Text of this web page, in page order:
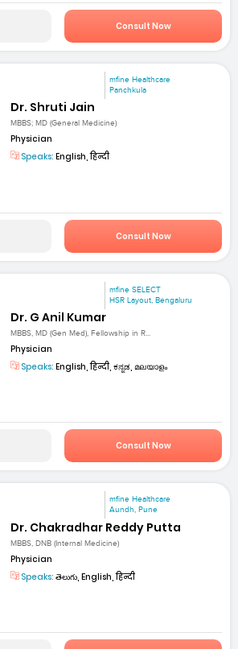
Consult Now
mfine Healthcare
Panchkula
Dr. Shruti Jain
MBBS; MD (General Medicine)
Physician
Speaks: English, हिन्दी
Consult Now
mfine SELECT
HSR Layout, Bengaluru
Dr. G Anil Kumar
MBBS, MD (Gen Med), Fellowship in R...
Physician
Speaks: English, हिन्दी, ಕನ್ನಡ, മലയാളം
Consult Now
mfine Healthcare
Aundh, Pune
Dr. Chakradhar Reddy Putta
MBBS, DNB (Internal Medicine)
Physician
Speaks: తెలుగు, English, हिन्दी